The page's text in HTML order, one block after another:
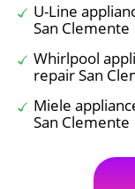
U-Line
San Clemente
Whirlpool
repair San
Miele
San Clemente